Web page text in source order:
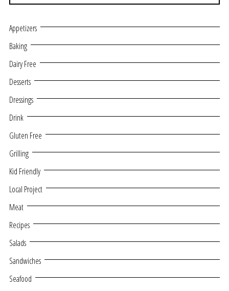
Appetizers
Baking
Dairy Free
Desserts
Dressings
Drink
Gluten Free
Grilling
Kid Friendly
Local Project
Meat
Recipes
Salads
Sandwiches
Seafood